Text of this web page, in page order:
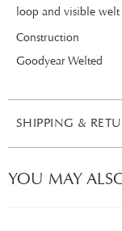
loop and visible
Construction
Goodyear Welted
SHIPPING &
YOU MAY